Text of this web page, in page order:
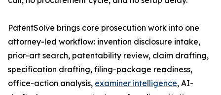
PatentSolve brings core prosecution work into one
attorney-led workflow: invention disclosure intake,
prior-art search, patentability review, claim drafting,
specification drafting, filing-package readiness,
office-action analysis, examiner intelligence, AI-